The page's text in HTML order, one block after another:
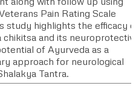
Pain Rating Scale
study highlights the efficacy
chikitsa and its
of Ayurveda as a
approach for neurological
Tantra.